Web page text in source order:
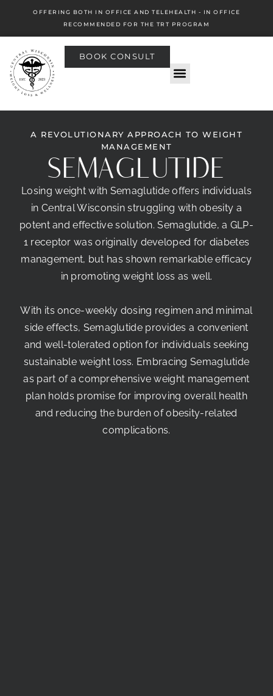
OFFERING BOTH IN OFFICE AND TELEHEALTH - IN OFFICE
RECOMMENDED FOR THE TRT PROGRAM
BOOK CONSULT
A REVOLUTIONARY APPROACH TO WEIGHT
MANAGEMENT
SEMAGLUTIDE
Losing weight with Semaglutide offers individuals
in Central Wisconsin struggling with obesity a
potent and effective solution. Semaglutide, a GLP-
1 receptor was originally developed for diabetes
management, but has shown remarkable efficacy
in promoting weight loss as well.
With its once-weekly dosing regimen and minimal
side effects, Semaglutide provides a convenient
and well-tolerated option for individuals seeking
sustainable weight loss. Embracing Semaglutide
as part of a comprehensive weight management
plan holds promise for improving overall health
and reducing the burden of obesity-related
complications.